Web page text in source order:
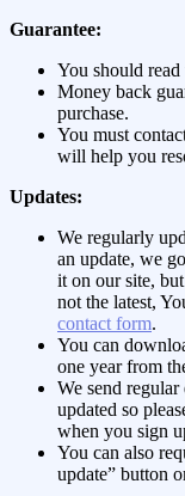
Guarantee:
You should read
Money back
purchase.
You must
will help you
Updates:
We regularly
an update, we
it on our site,
not the latest,
contact form.
You can
one year from
We send
updated so
when you sign
You can also
update” button